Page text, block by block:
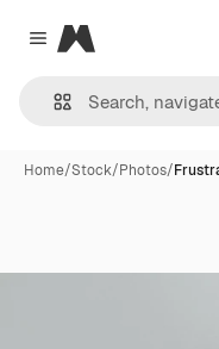
Close menu
Magnific
Home/Stock/Photos/